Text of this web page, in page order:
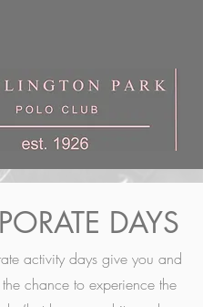
DAYS
activity days give you and
chance to experience the